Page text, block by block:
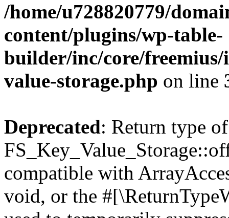
/home/u728820779/
content/plugins/wp-table-
builder/inc/core/freemius/
value-storage.php on line
Deprecated: Return type of
compatible with
void, or the